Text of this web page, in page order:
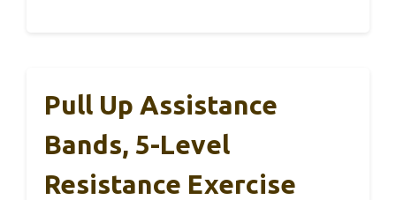
Pull Up Assistance
Bands, 5-Level
Resistance Exercise